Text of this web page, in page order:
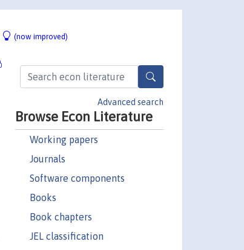
(now improved)
Advanced search
Browse Econ Literature
Working papers
Journals
Software components
Books
Book chapters
JEL classification